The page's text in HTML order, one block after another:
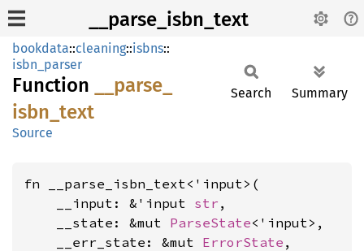
__parse_isbn_text
bookdata::cleaning::isbns::
isbn_parser
Function
parse_
isbn_ text
Source
Search Summary
fn __parse_isbn_text<'input>(
    __input: &'input
str ,
    __state: &mut
ParseState<'input>,
    __err_state: &mut
ErrorState ,